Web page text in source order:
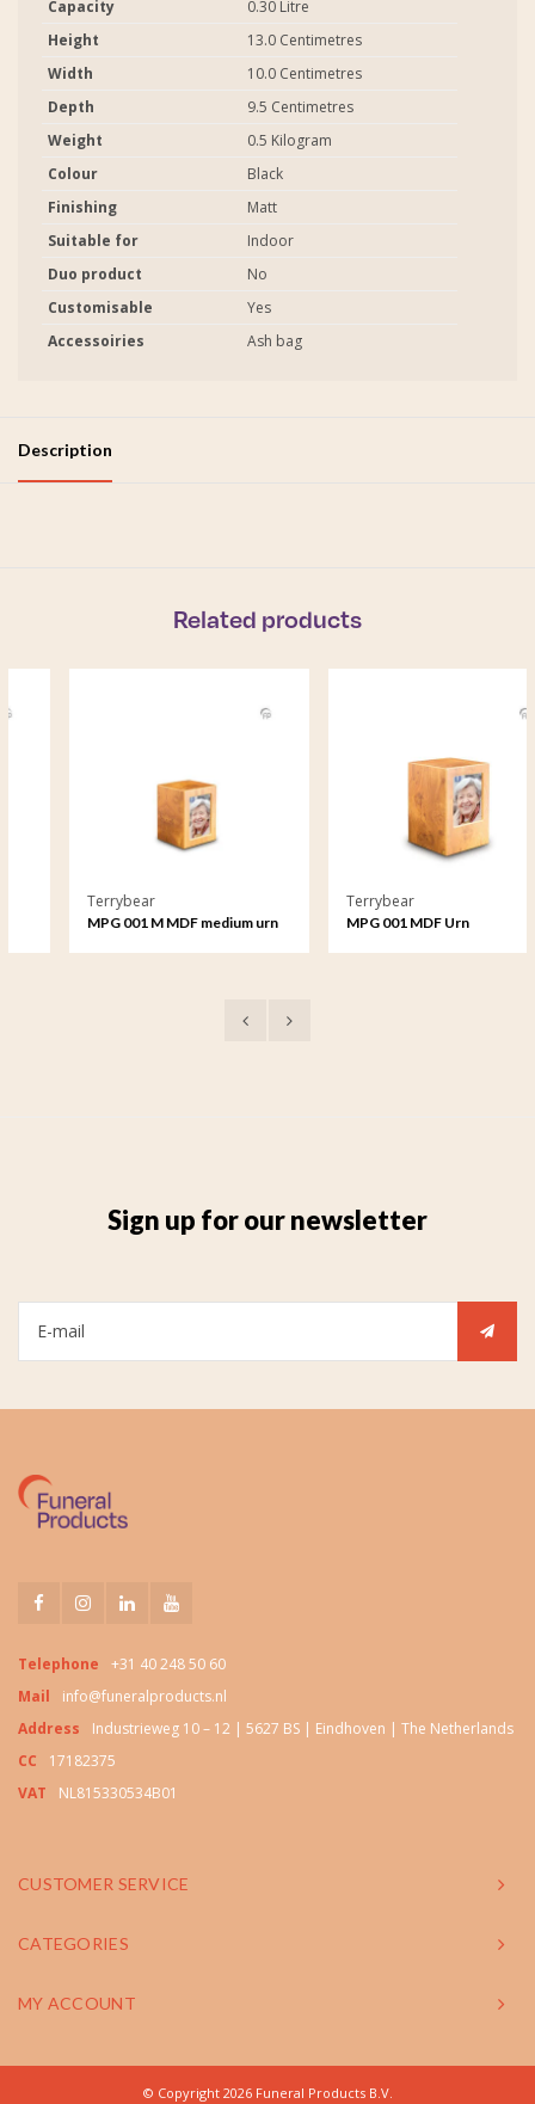
Capacity
0.30 Litre
Height
13.0 Centimetres
Width
10.0 Centimetres
Depth
9.5 Centimetres
Weight
0.5 Kilogram
Colour
Black
Finishing
Matt
Suitable for
Indoor
Duo product
No
Customisable
Yes
Accessoiries
Ash bag
Description
Related products
Terrybear
MPG 001 M MDF medium urn
Terrybear
MPG 001 MDF Urn
Sign up for our newsletter
Telephone
+31 40 248 50 60
Mail
info@funeralproducts.nl
Address
Industrieweg 10 – 12 | 5627 BS | Eindhoven | The Netherlands
CC
17182375
VAT
NL815330534B01
CUSTOMER SERVICE
CATEGORIES
MY ACCOUNT
© Copyright 2026 Funeral Products B.V.